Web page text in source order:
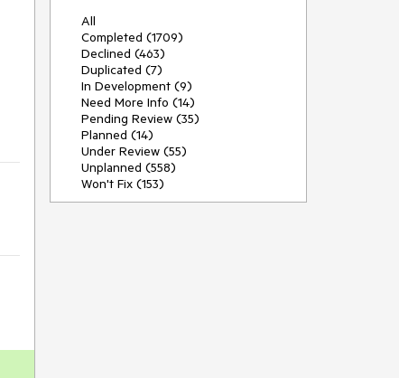
All
Completed (1709)
Declined (463)
Duplicated (7)
In Development (9)
Need More Info (14)
Pending Review (35)
Planned (14)
Under Review (55)
Unplanned (558)
Won't Fix (153)